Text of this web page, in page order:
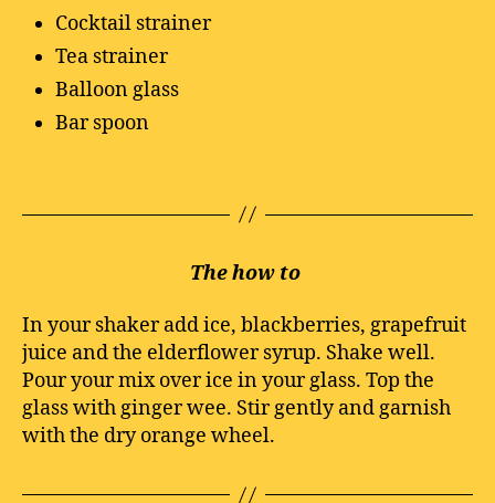
Cocktail strainer
Tea strainer
Balloon glass
Bar spoon
The how to
In your shaker add ice, blackberries, grapefruit
juice and the elderflower syrup. Shake well.
Pour your mix over ice in your glass. Top the
glass with ginger wee. Stir gently and garnish
with the dry orange wheel.